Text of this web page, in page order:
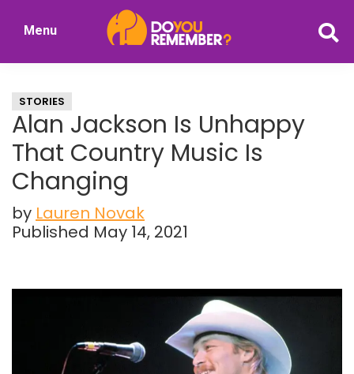
Nostalgia
Menu
STORIES
Alan Jackson Is Unhappy
That Country Music Is
Changing
by Lauren Novak
Published May 14, 2021